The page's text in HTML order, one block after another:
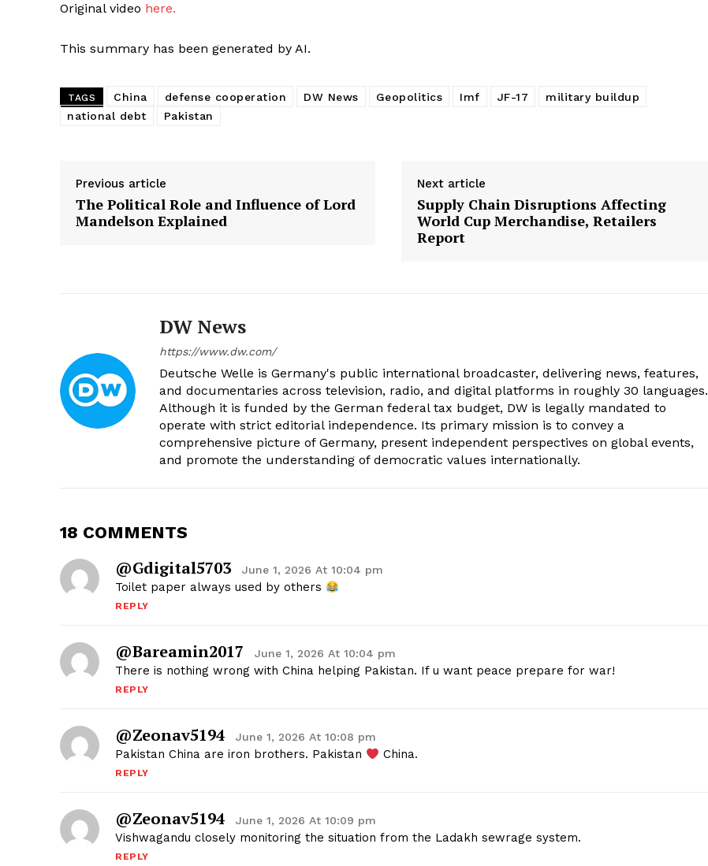
Original video here.
This summary has been generated by AI.
TAGS China defense cooperation DW News Geopolitics Imf JF-17
military buildup
national debt
Pakistan
Previous article
The Political Role and Influence of Lord
Mandelson Explained
Next article
Supply Chain Disruptions Affecting
World Cup Merchandise, Retailers
Report
DW News
https://www.dw.com/
Deutsche Welle is Germany's public international broadcaster, delivering news, features,
and documentaries across television, radio, and digital platforms in roughly 30 languages.
Although it is funded by the German federal tax budget, DW is legally mandated to
operate with strict editorial independence. Its primary mission is to convey a
comprehensive picture of Germany, present independent perspectives on global events,
and promote the understanding of democratic values internationally.
18 COMMENTS
@gdigital5703 June 1, 2026 At 10:04 pm
Toilet paper always used by others
REPLY
@bareamin2017 June 1, 2026 At 10:04 pm
There is nothing wrong with China helping Pakistan. If u want peace prepare for war!
REPLY
@zeonav5194 June 1, 2026 At 10:08 pm
Pakistan China are iron brothers. Pakistan China.
REPLY
@zeonav5194 June 1, 2026 At 10:09 pm
Vishwagandu closely monitoring the situation from the Ladakh sewrage system.
REPLY